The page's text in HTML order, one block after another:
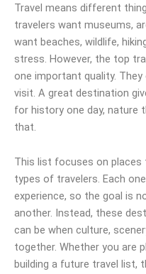
Travel means different
travelers want museums,
want beaches, wildlife,
stress. However, the top
one important quality.
visit. A great destination
for history one day, nature
that.
This list focuses on
types of travelers. Each
experience, so the goal is
another. Instead, these
can be when culture,
together. Whether you are
building a future travel list,